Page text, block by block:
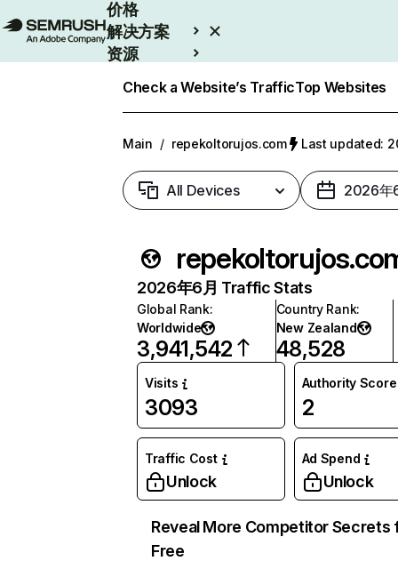
价格
解决方案
资源
Check a Website’s TrafficTop Websites
Main / repekoltorujos.com Last updated:
All Devices 2026年
2026年6月 Traffic Stats
Global Rank:
Worldwide
3,941,542
Country Rank:
New Zealand
48,528
Visits
3093
Authority Score
2
Traffic Cost
Unlock
Ad Spend
Unlock
Reveal More Competitor Secrets
Free